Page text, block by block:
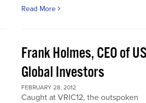
Read More
Frank Holmes, CEO of
Global Investors
FEBRUARY 28, 2012
Caught at VRIC12, the outspoken